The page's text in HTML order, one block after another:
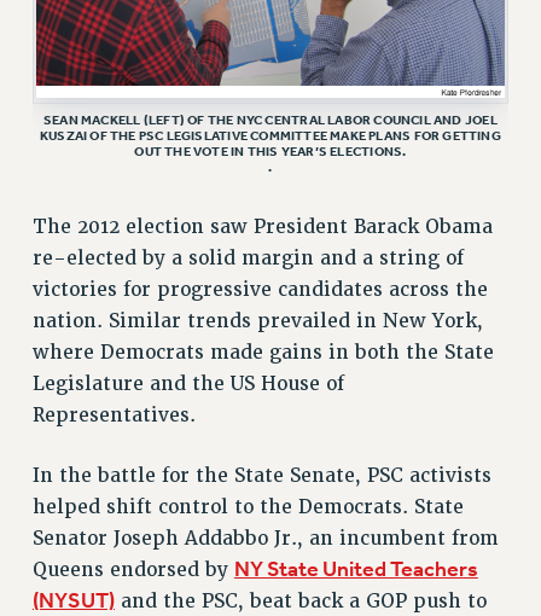
AAUP DELEGATES
CHAPTERS
COMMITTEES
STAFF
CAMPUS ACTION TEAMS
ADJUNCT LIAISON LEADERSHIP PROGRAM
VISIT US/CONTACT US
JOB POSTINGS
CONSTITUTION
POLICIES
PSC HISTORY
FORMER CAMPAIGNS
Contracts
CONTRACTS
CUNY CONTRACT
SEAN MACKELL (LEFT) OF THE NYC CENTRAL LABOR COUNCIL AND JOEL
KUSZAI OF THE PSC LEGISLATIVE COMMITTEE MAKE PLANS FOR GETTING
OUT THE VOTE IN THIS YEAR’S ELECTIONS.
.
The 2012 election saw President Barack Obama
re-elected by a solid margin and a string of
victories for progressive candidates across the
nation. Similar trends prevailed in New York,
where Democrats made gains in both the State
Legislature and the US House of
Representatives.
In the battle for the State Senate, PSC activists
helped shift control to the Democrats. State
Senator Joseph Addabbo Jr., an incumbent from
Queens endorsed by NY State United Teachers
(NYSUT)and the PSC, beat back a GOP push to